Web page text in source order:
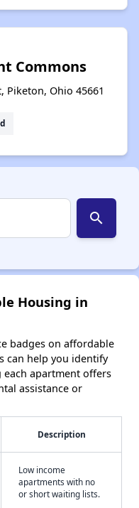
Commons
Piketon, Ohio 45661
search
Housing in
badges on affordable
can help you identify
apartment offers
assistance or
Description
Low income
apartments with no
or short waiting lists.